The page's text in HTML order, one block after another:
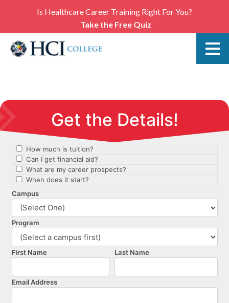
Is Healthcare Career Training Right For You?
Take the Free Quiz